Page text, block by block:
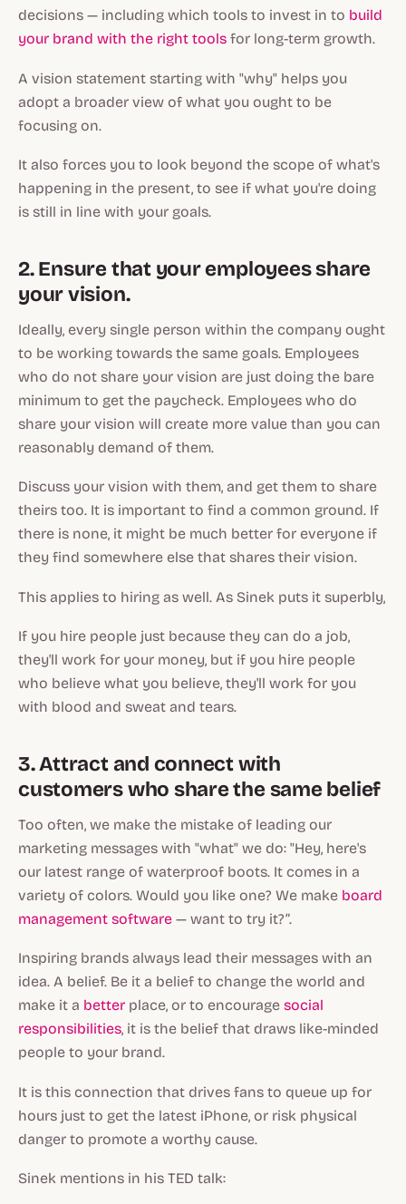
decisions — including which tools to invest in to build
your brand with the right tools for long-term growth.
A vision statement starting with "why" helps you
adopt a broader view of what you ought to be
focusing on.
It also forces you to look beyond the scope of what's
happening in the present, to see if what you're doing
is still in line with your goals.
2. Ensure that your employees share
your vision.
Ideally, every single person within the company ought
to be working towards the same goals. Employees
who do not share your vision are just doing the bare
minimum to get the paycheck. Employees who do
share your vision will create more value than you can
reasonably demand of them.
Discuss your vision with them, and get them to share
theirs too. It is important to find a common ground. If
there is none, it might be much better for everyone if
they find somewhere else that shares their vision.
This applies to hiring as well. As Sinek puts it superbly,
If you hire people just because they can do a job,
they'll work for your money, but if you hire people
who believe what you believe, they'll work for you
with blood and sweat and tears.
3. Attract and connect with
customers who share the same belief
Too often, we make the mistake of leading our
marketing messages with "what" we do: "Hey, here's
our latest range of waterproof boots. It comes in a
variety of colors. Would you like one? We make board
management software — want to try it?”.
Inspiring brands always lead their messages with an
idea. A belief. Be it a belief to change the world and
make it a better place, or to encourage social
responsibilities, it is the belief that draws like-minded
people to your brand.
It is this connection that drives fans to queue up for
hours just to get the latest iPhone, or risk physical
danger to promote a worthy cause.
Sinek mentions in his TED talk: